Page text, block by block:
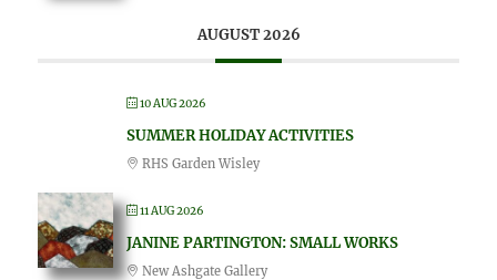
AUGUST 2026
10 AUG 2026
SUMMER HOLIDAY ACTIVITIES
RHS Garden Wisley
11 AUG 2026
JANINE PARTINGTON: SMALL WORKS
New Ashgate Gallery